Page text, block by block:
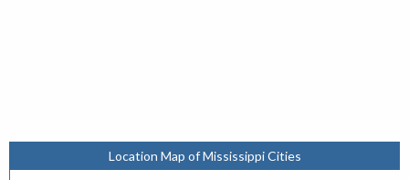
Location Map of Mississippi Cities